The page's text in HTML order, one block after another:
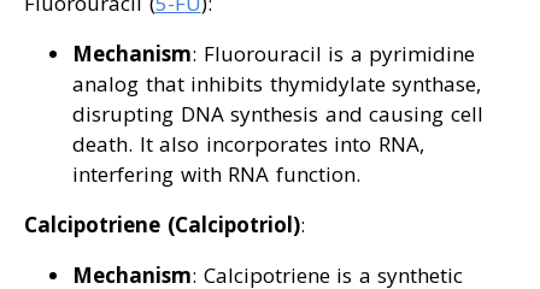
Mechanism: Fluorouracil is a pyrimidine
analog that inhibits thymidylate synthase,
disrupting DNA synthesis and causing cell
death. It also incorporates into RNA,
interfering with RNA function.
Calcipotriene (Calcipotriol):
Mechanism: Calcipotriene is a synthetic